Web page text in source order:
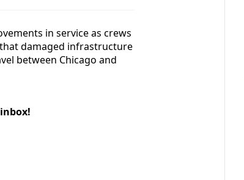
in service as crews
damaged infrastructure
between Chicago and